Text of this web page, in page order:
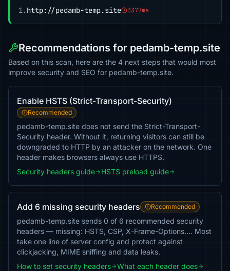
1.http://pedamb-temp.site 3377ms
Recommendations for pedamb-temp.site
Based on this scan, here are the 4 next steps that would most
improve security and SEO for pedamb-temp.site.
Enable HSTS (Strict-Transport-Security)
Recommended
pedamb-temp.site does not send the Strict-Transport-
Security header. Without it, returning visitors can still be
downgraded to HTTP by an attacker on the network. One
header makes browsers always use HTTPS.
Security headers guide
HSTS preload guide
Add 6 missing security headers Recommended
pedamb-temp.site sends 0 of 6 recommended security
headers — missing: HSTS, CSP, X-Frame-Options…. Most
take one line of server config and protect against
clickjacking, MIME sniffing and data leaks.
How to set security headers
What each header does